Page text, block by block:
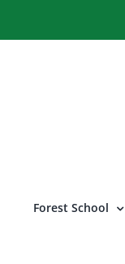
Forest School